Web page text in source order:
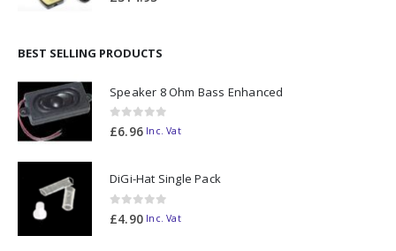
BEST SELLING PRODUCTS
Speaker 8 Ohm Bass Enhanced
0out of 5
£6.96 Inc. Vat
DiGi-Hat Single Pack
0out of 5
£4.90 Inc. Vat